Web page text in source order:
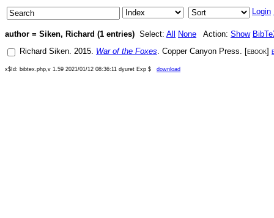
Login
author = Siken, Richard (1 entries) Select: All None Action: Show
Richard Siken. 2015. War of the Foxes. Copper Canyon Press. [ebook]
x$Id: bibtex.php,v 1.59 2021/01/12 08:36:11 dyuret Exp $ download